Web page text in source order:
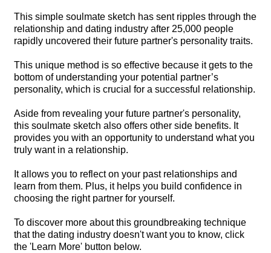
This simple soulmate sketch has sent ripples through the
relationship and dating industry after 25,000 people
rapidly uncovered their future partner's personality traits.
This unique method is so effective because it gets to the
bottom of understanding your potential partner’s
personality, which is crucial for a successful relationship.
Aside from revealing your future partner's personality,
this soulmate sketch also offers other side benefits. It
provides you with an opportunity to understand what you
truly want in a relationship.
It allows you to reflect on your past relationships and
learn from them. Plus, it helps you build confidence in
choosing the right partner for yourself.
To discover more about this groundbreaking technique
that the dating industry doesn't want you to know, click
the 'Learn More' button below.